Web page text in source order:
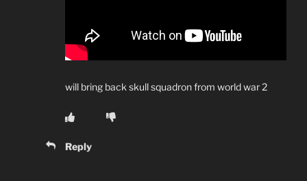
will bring back skull squadron from world war 2
Reply